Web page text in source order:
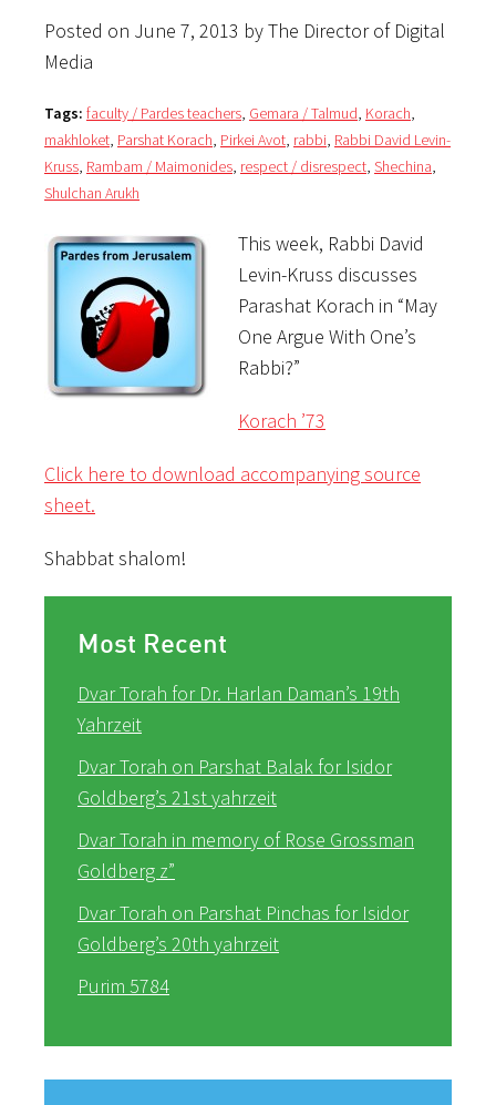
Posted on June 7, 2013 by The Director of Digital
Media
Tags: faculty / Pardes teachers, Gemara / Talmud, Korach,
makhloket, Parshat Korach, Pirkei Avot, rabbi, Rabbi David Levin-
Kruss, Rambam / Maimonides, respect / disrespect, Shechina,
Shulchan Arukh
This week, Rabbi David
Levin-Kruss discusses
Parashat Korach in “May
One Argue With One’s
Rabbi?”
Korach ’73
Click here to download accompanying source
sheet.
Shabbat shalom!
Most Recent
Dvar Torah for Dr. Harlan Daman’s 19th
Yahrzeit
Dvar Torah on Parshat Balak for Isidor
Goldberg’s 21st yahrzeit
Dvar Torah in memory of Rose Grossman
Goldberg z”
Dvar Torah on Parshat Pinchas for Isidor
Goldberg’s 20th yahrzeit
Purim 5784